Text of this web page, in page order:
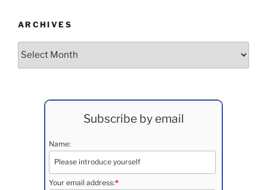
ARCHIVES
Archives
Subscribe by email
Name:
Your email address:*